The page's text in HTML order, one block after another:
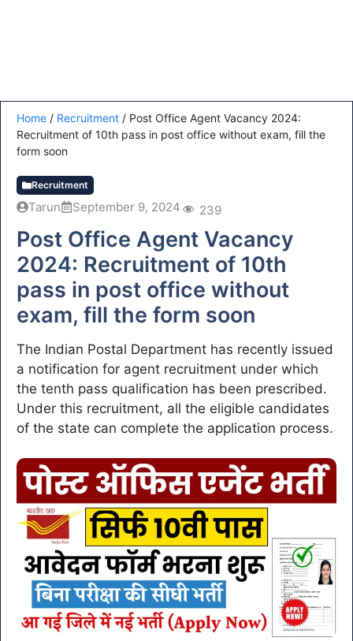
Home / Recruitment / Post Office Agent Vacancy 2024:
Recruitment of 10th pass in post office without exam, fill the
form soon
Recruitment
Tarun September 9, 2024 239
Post Office Agent Vacancy
2024: Recruitment of 10th
pass in post office without
exam, fill the form soon
The Indian Postal Department has recently issued
a notification for agent recruitment under which
the tenth pass qualification has been prescribed.
Under this recruitment, all the eligible candidates
of the state can complete the application process.